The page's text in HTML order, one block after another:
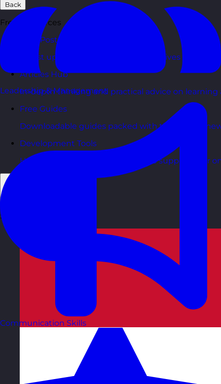
Back
Free Resources
Blog Posts
Latest updates, stories, and perspectives from the
Articles Hub
In-depth thinking and practical advice on
Free Guides
Downloadable guides packed with tips and
Development Tools
Handy resources and templates to support your
Select Country
Leadership & Management
Communication Skills